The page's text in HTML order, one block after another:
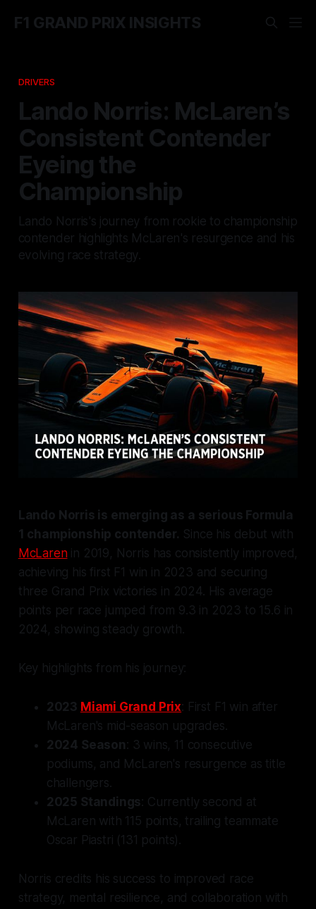
F1 GRAND PRIX INSIGHTS
DRIVERS
Lando Norris: McLaren’s
Consistent Contender
Eyeing the
Championship
Lando Norris's journey from rookie to championship
contender highlights McLaren's resurgence and his
evolving race strategy.
Lando Norris is emerging as a serious Formula
1 championship contender. Since his debut with
McLarenin 2019, Norris has consistently improved,
achieving his first F1 win in 2023 and securing
three Grand Prix victories in 2024. His average
points per race jumped from 9.3 in 2023 to 15.6 in
2024, showing steady growth.
Key highlights from his journey:
2023 Miami Grand Prix: First F1 win after
McLaren's mid-season upgrades.
2024 Season : 3 wins, 11 consecutive
podiums, and McLaren's resurgence as title
challengers.
2025 Standings: Currently second at
McLaren with 115 points, trailing teammate
Oscar Piastri (131 points).
Norris credits his success to improved race
strategy, mental resilience, and collaboration with